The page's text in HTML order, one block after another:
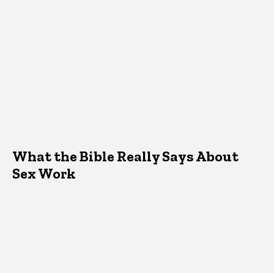
What the Bible Really Says About
Sex Work